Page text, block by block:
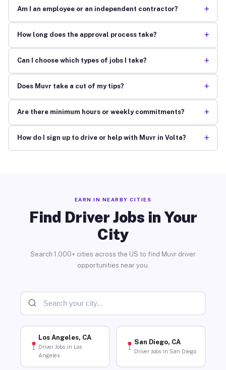
Am I an employee or an independent contractor? +
How long does the approval process take? +
Can I choose which types of jobs I take? +
Does Muvr take a cut of my tips? +
Are there minimum hours or weekly commitments? +
How do I sign up to drive or help with Muvr in Volta? +
EARN IN NEARBY CITIES
Find Driver Jobs in Your
City
Search 1,000+ cities across the US to find Muvr driver
opportunities near you.
Los Angeles, CA
Driver Jobs in Los
Angeles
San Diego, CA
Driver Jobs in San Diego